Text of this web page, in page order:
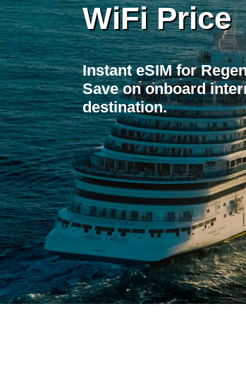
WiFi Price
Instant eSIM for
Save on onboard
destination.